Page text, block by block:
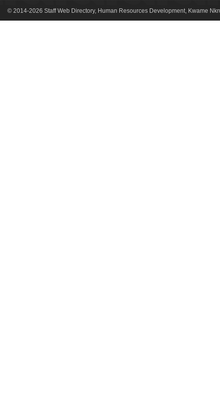
© 2014-2026 Staff Web Directory, Human Resources Development, Kwame